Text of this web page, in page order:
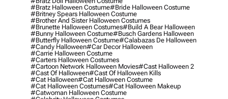
#bratz Halloween Costume#bride Halloween Costume
#britney Spears Halloween Costume
#brother And Sister Halloween Costumes
#brunette Halloween Costumes#build A Bear Halloween
#bunny Halloween Costume#busch Gardens Halloween
#butterfly Halloween Costume#calabazas De Halloween
#candy Halloween#car Decor Halloween
#carrie Halloween Costume
#carters Halloween Costumes
#cartoon Network Halloween Movies#cast Halloween 2
#cast Of Halloween#cast Of Halloween Kills
#cat Halloween#cat Halloween Costume
#cat Halloween Costumes#cat Halloween Makeup
#catwoman Halloween Costume